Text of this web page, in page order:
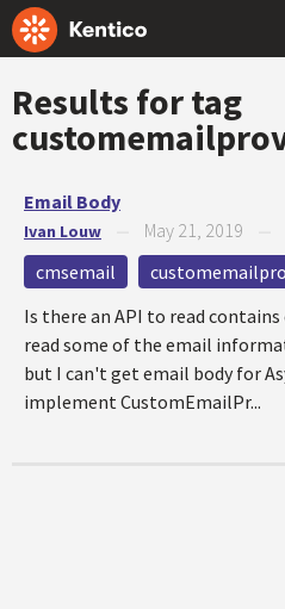
Results for tag
Email Body
Ivan Louw May 21, 2019
cmsemail
Is there an API to read
read some of the email
but I can't get email body for
implement CustomEmailPr...